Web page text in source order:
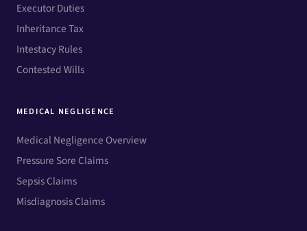
Executor Duties
Inheritance Tax
Intestacy Rules
Contested Wills
MEDICAL NEGLIGENCE
Medical Negligence Overview
Pressure Sore Claims
Sepsis Claims
Misdiagnosis Claims